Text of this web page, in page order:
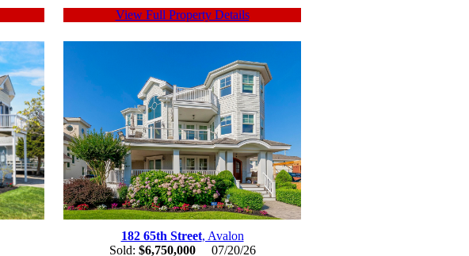
View Full Property Details
182 65th Street, Avalon
Sold: $6,750,00007/20/26